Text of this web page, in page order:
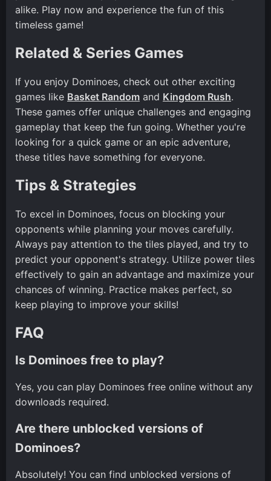
alike. Play now and experience the fun of this
timeless game!
Related & Series Games
If you enjoy Dominoes, check out other exciting
games like Basket Random and Kingdom Rush.
These games offer unique challenges and engaging
gameplay that keep the fun going. Whether you're
looking for a quick game or an epic adventure,
these titles have something for everyone.
Tips & Strategies
To excel in Dominoes, focus on blocking your
opponents while planning your moves carefully.
Always pay attention to the tiles played, and try to
predict your opponent's strategy. Utilize power tiles
effectively to gain an advantage and maximize your
chances of winning. Practice makes perfect, so
keep playing to improve your skills!
FAQ
Is Dominoes free to play?
Yes, you can play Dominoes free online without any
downloads required.
Are there unblocked versions of
Dominoes?
Absolutely! You can find unblocked versions of